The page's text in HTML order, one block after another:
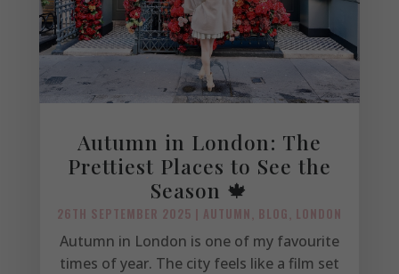
Autumn in London: The
Prettiest Places to See the
Season 🍁
26TH SEPTEMBER 2025 | AUTUMN BLOG LONDON
Autumn in London is one of my favourite
times of year. The city feels like a film set